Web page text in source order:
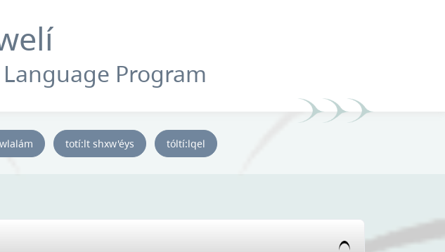
Program
totí:lt shxw'éys tóltí:lqel